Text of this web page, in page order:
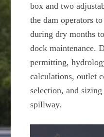
box and two
the dam operators
during dry months
dock maintenance.
permitting,
calculations, outlet
selection, and
spillway.